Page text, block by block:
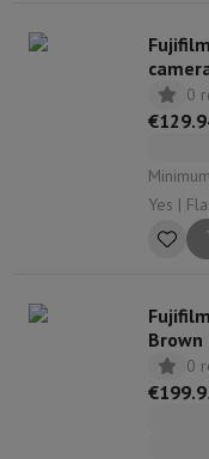
0
Minimum
Yes | Flash
2.2 |
Brown
0